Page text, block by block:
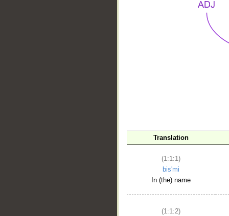
Translation
(1:1:1)
bis'mi
In (the) name
(1:1:2)